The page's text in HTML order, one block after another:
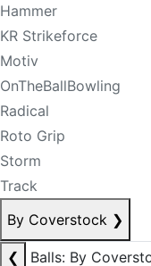
Hammer
KR Strikeforce
Motiv
OnTheBallBowling
Radical
Roto Grip
Storm
Track
By Coverstock ❯
❮ Balls: By